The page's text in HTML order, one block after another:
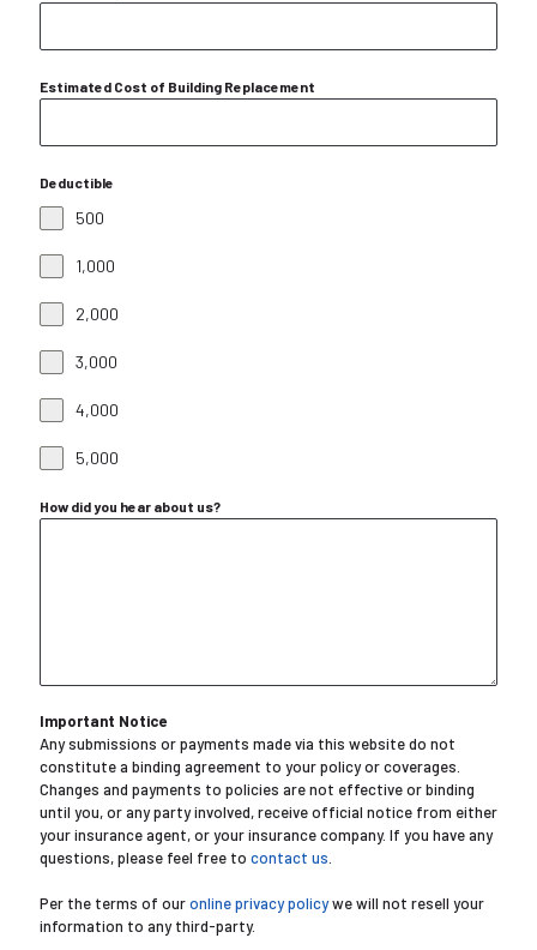
Estimated Cost of Building Replacement
Deductible
500
1,000
2,000
3,000
4,000
5,000
How did you hear about us?
Important Notice
Any submissions or payments made via this website do not
constitute a binding agreement to your policy or coverages.
Changes and payments to policies are not effective or binding
until you, or any party involved, receive official notice from either
your insurance agent, or your insurance company. If you have any
questions, please feel free to contact us
Per the terms of ouronline privacy policywe will not resell your
information to any third-party.